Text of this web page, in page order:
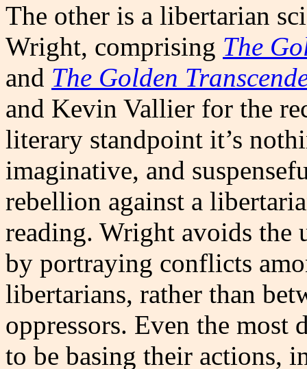
The other is a libertarian
Wright, comprising The
and The Golden
and Kevin Vallier for the
literary standpoint it’s
imaginative, and
rebellion against a
reading. Wright avoids
by portraying conflicts
libertarians, rather than
oppressors. Even the most
to be basing their actions,